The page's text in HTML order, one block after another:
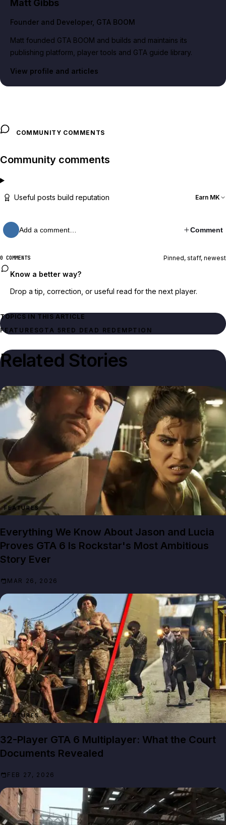
Matt Gibbs
Founder and Developer, GTA BOOM
Matt founded GTA BOOM and builds and maintains its
publishing platform, player tools and GTA guide library.
View profile and articles
COMMUNITY COMMENTS
Community comments
Useful posts build reputation Earn MK
Add a comment… Comment
0 COMMENTS Pinned, staff, newest
Know a better way?
Drop a tip, correction, or useful read for the next player.
TOPICS IN THIS ARTICLE
FEATURESGTA 5 RED DEAD REDEMPTION
Related Stories
FEATURES
Everything We Know About Jason and Lucia
Proves GTA 6 Is Rockstar's Most Ambitious
Story Ever
MAR 26, 2026
FEATURES
32-Player GTA 6 Multiplayer: What the Court
Documents Revealed
FEB 27, 2026